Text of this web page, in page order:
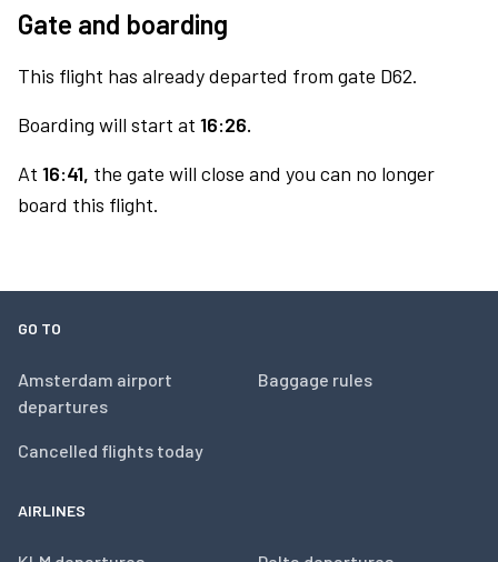
Gate and boarding
This flight has already departed from gate D62.
Boarding will start at 16:26.
At 16:41, the gate will close and you can no longer
board this flight.
GO TO
Amsterdam airport
departures
Cancelled flights today
Baggage rules
AIRLINES